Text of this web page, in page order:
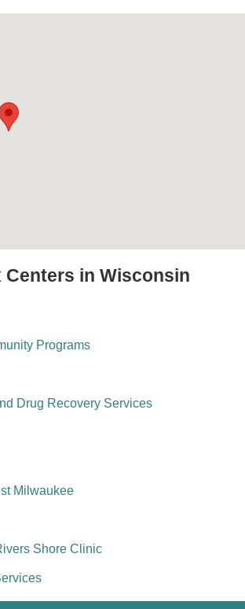
in Wisconsin
Programs
Drug Recovery Services
Milwaukee
Shore Clinic